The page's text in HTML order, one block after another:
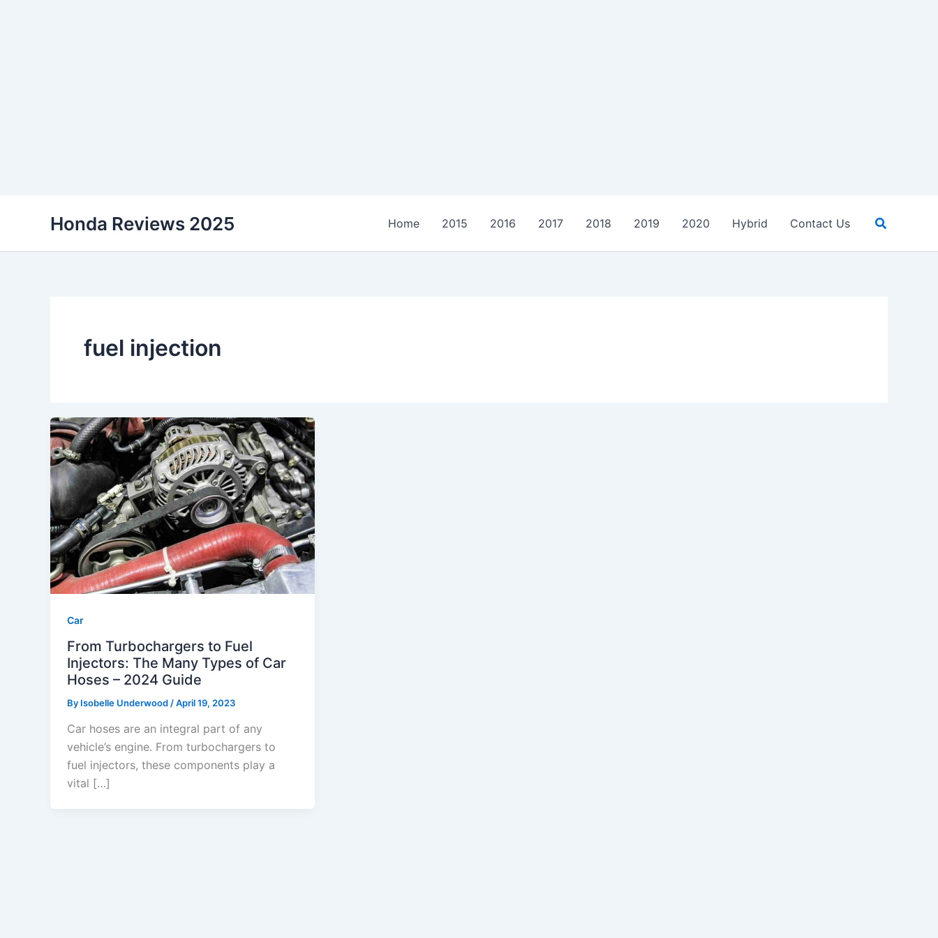
Honda Reviews 2025 Home 2015 2016 2017 2018 2019 2020 Hybrid Contact Us Search
fuel injection
Car
From Turbochargers to Fuel
Injectors: The Many Types of Car
Hoses – 2024 Guide
By Isobelle Underwood /April 19, 2023
Car hoses are an integral part of any
vehicle’s engine. From turbochargers to
fuel injectors, these components play a
vital […]